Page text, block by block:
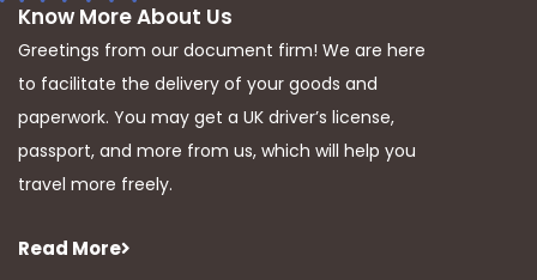
Know More About Us
Greetings from our document firm! We are here
to facilitate the delivery of your goods and
paperwork. You may get a UK driver’s license,
passport, and more from us, which will help you
travel more freely.
Read More